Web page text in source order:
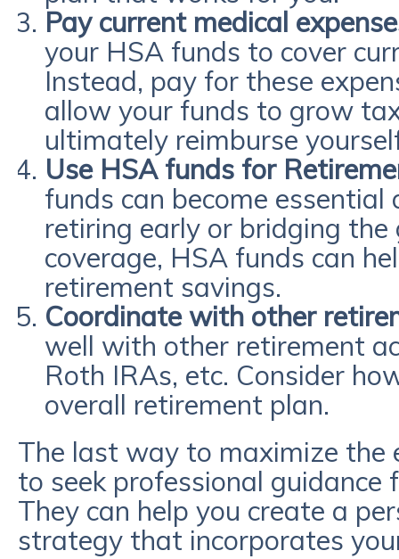
Pay current medical
your HSA funds to cover
Instead, pay for these
allow your funds to grow
ultimately reimburse
Use HSA funds for
funds can become
retiring early or bridging the
coverage, HSA funds can
retirement savings.
Coordinate with other
well with other retirement
Roth IRAs, etc. Consider
overall retirement plan.
The last way to maximize the
to seek professional guidance
They can help you create a
strategy that incorporates